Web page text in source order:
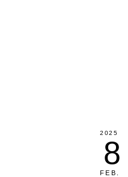
2025
8
FEB